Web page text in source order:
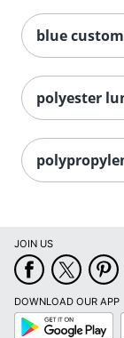
blue
polyester
JOIN US
DOWNLOAD OUR APP
Google
Play